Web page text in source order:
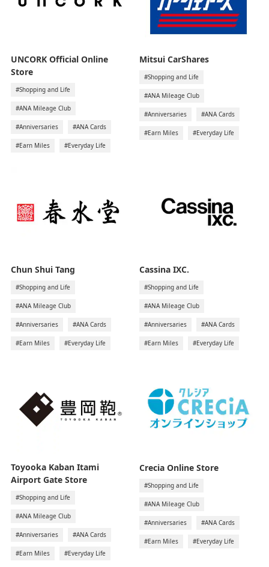
UNCORK Official Online
Store
#Shopping and Life
#ANA Mileage Club
#Anniversaries #ANA Cards
#Earn Miles #Everyday Life
Mitsui CarShares
#Shopping and Life
#ANA Mileage Club
#Anniversaries #ANA Cards
#Earn Miles #Everyday Life
Chun Shui Tang
#Shopping and Life
#ANA Mileage Club
#Anniversaries #ANA Cards
#Earn Miles #Everyday Life
Cassina IXC.
#Shopping and Life
#ANA Mileage Club
#Anniversaries #ANA Cards
#Earn Miles #Everyday Life
Toyooka Kaban Itami
Airport Gate Store
#Shopping and Life
#ANA Mileage Club
#Anniversaries #ANA Cards
#Earn Miles #Everyday Life
Crecia Online Store
#Shopping and Life
#ANA Mileage Club
#Anniversaries #ANA Cards
#Earn Miles #Everyday Life